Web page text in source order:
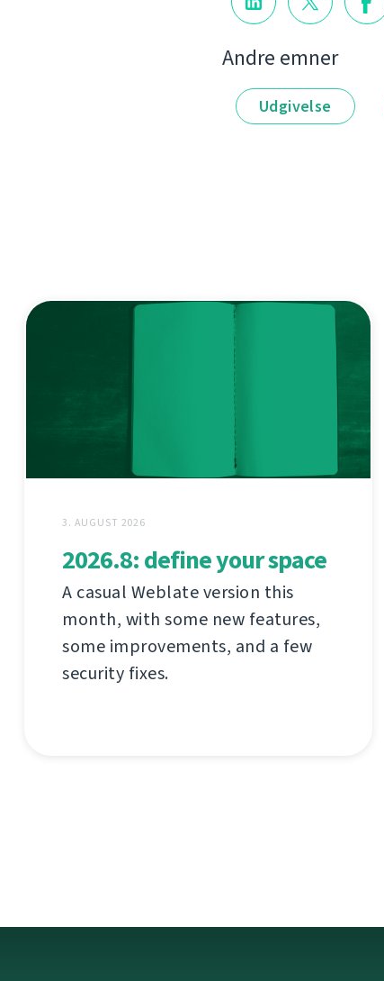
Andre emner
Udgivelse
3. AUGUST 2026
2026.8: define your space
A casual Weblate version this
month, with some new features,
some improvements, and a few
security fixes.